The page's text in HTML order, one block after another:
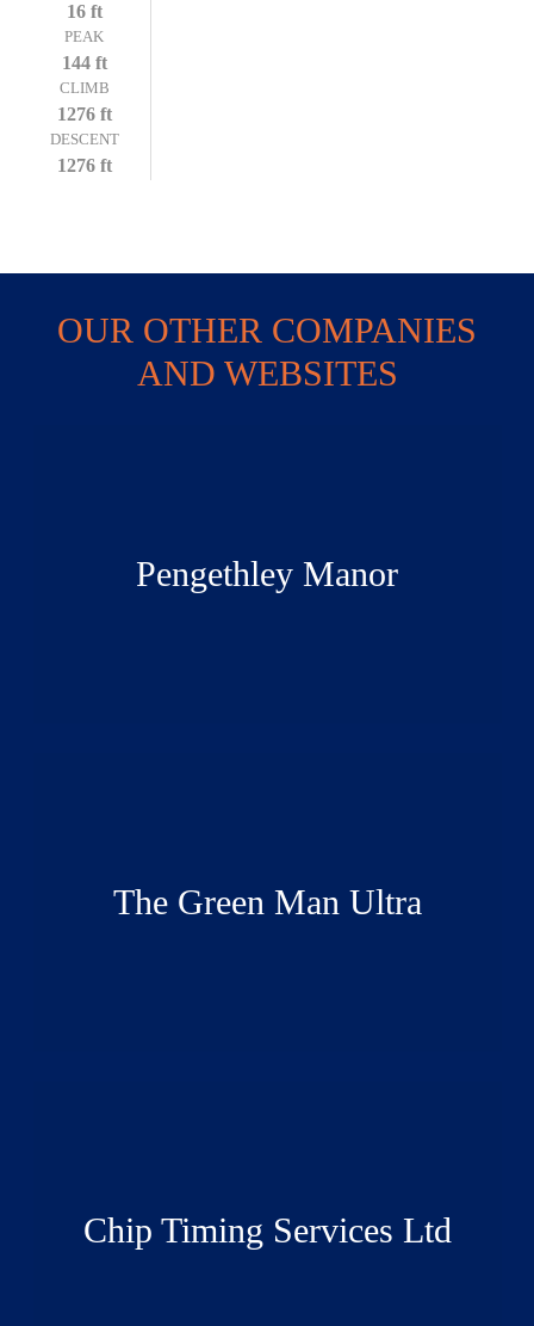
16 ft
PEAK
144 ft
CLIMB
1276 ft
DESCENT
1276 ft
OUR OTHER COMPANIES
AND WEBSITES
Pengethley Manor
The Green Man Ultra
Chip Timing Services Ltd